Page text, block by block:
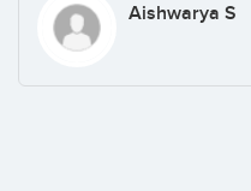
Aishwarya S